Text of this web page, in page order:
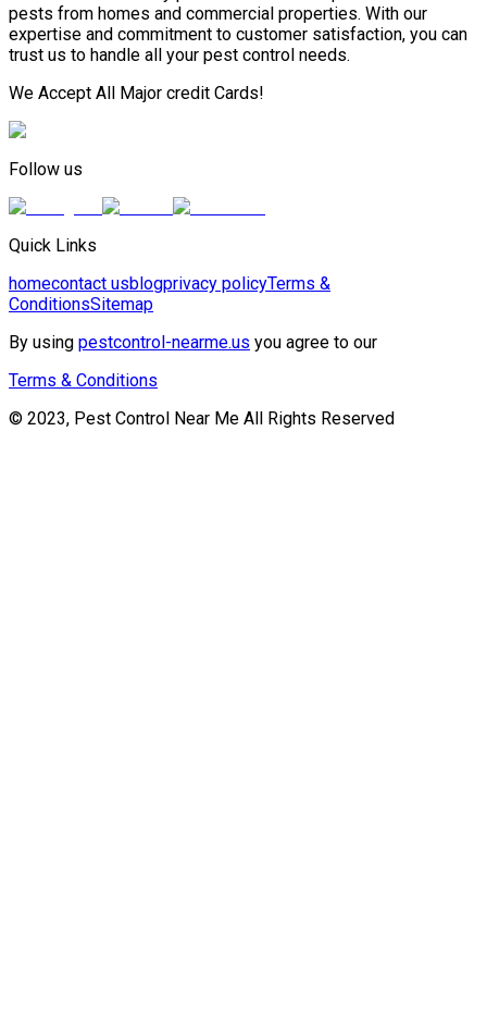
pests from homes and commercial properties. With our
expertise and commitment to customer satisfaction, you can
trust us to handle all your pest control needs.
We Accept All Major credit Cards!
Follow us
Quick Links
homecontact usblogprivacy policyTerms &
ConditionsSitemap
By using pestcontrol-nearme.us you agree to our
Terms & Conditions
© 2023, Pest Control Near Me All Rights Reserved